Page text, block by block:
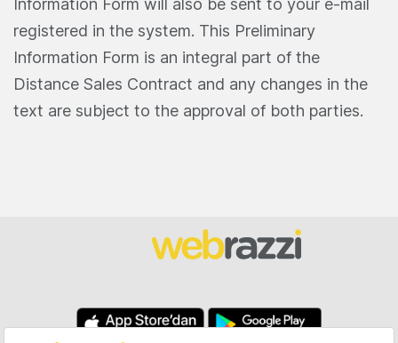
Information Form will also be sent to your e-mail
registered in the system. This Preliminary
Information Form is an integral part of the
Distance Sales Contract and any changes in the
text are subject to the approval of both parties.